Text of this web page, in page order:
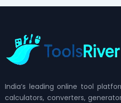
India’s leading online tool
calculators, converters,